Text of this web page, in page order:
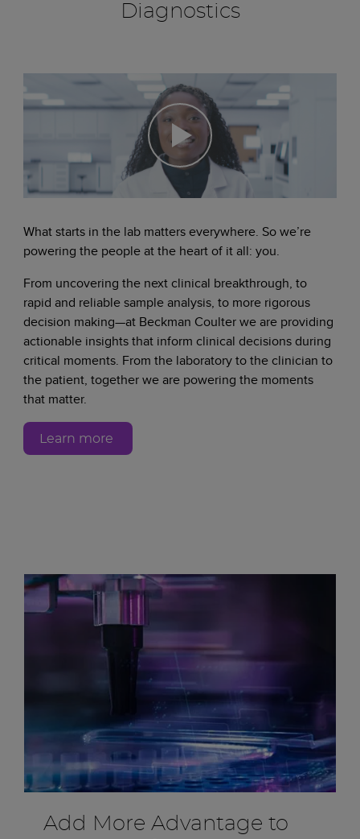
Diagnostics
What starts in the lab matters everywhere. So we’re
powering the people at the heart of it all: you.
From uncovering the next clinical breakthrough, to
rapid and reliable sample analysis, to more rigorous
decision making—at Beckman Coulter we are providing
actionable insights that inform clinical decisions during
critical moments. From the laboratory to the clinician to
the patient, together we are powering the moments
that matter.
Learn more
Add More Advantage to